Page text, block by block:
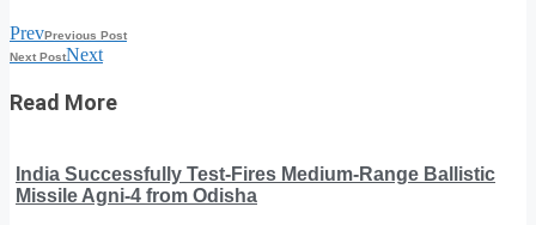
PrevPrevious Post
Next PostNext
Read More
India Successfully Test-Fires Medium-Range Ballistic
Missile Agni-4 from Odisha